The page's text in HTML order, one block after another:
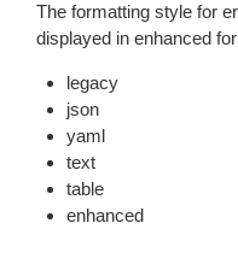
The formatting style for
displayed in enhanced
legacy
json
yaml
text
table
enhanced